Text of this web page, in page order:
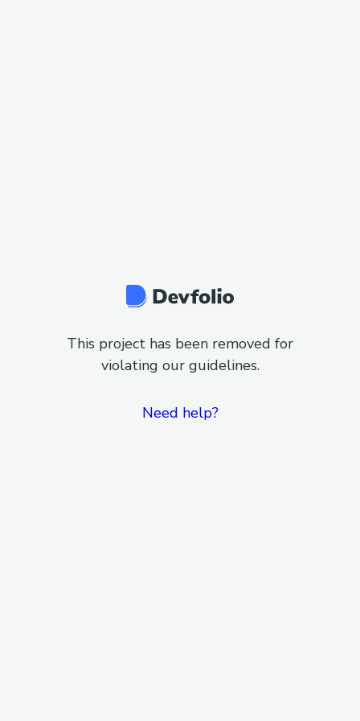
This project has been removed for
violating our guidelines.
Need help?